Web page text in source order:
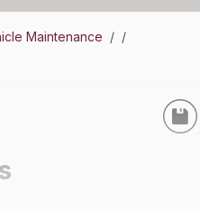
Maintenance / /